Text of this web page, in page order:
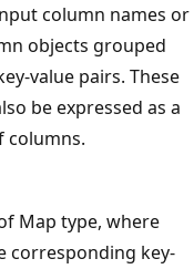
column names or
objects grouped
value pairs. These
be expressed as a
columns.
Map type, where
corresponding key-